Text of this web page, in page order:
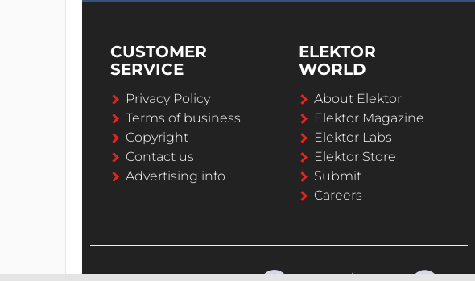
CUSTOMER
SERVICE
Privacy Policy
Terms of business
Copyright
Contact us
Advertising info
ELEKTOR
WORLD
About Elektor
Elektor Magazine
Elektor Labs
Elektor Store
Submit
Careers